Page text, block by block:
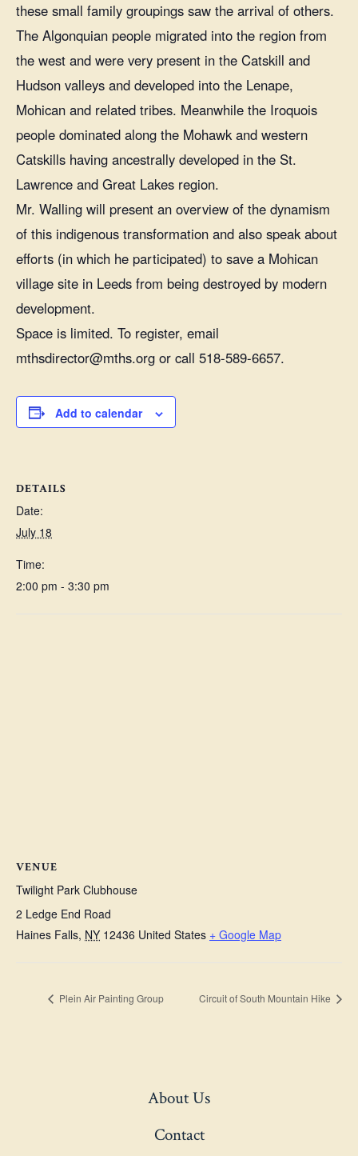
these small family groupings saw the arrival of others.
The Algonquian people migrated into the region from
the west and were very present in the Catskill and
Hudson valleys and developed into the Lenape,
Mohican and related tribes. Meanwhile the Iroquois
people dominated along the Mohawk and western
Catskills having ancestrally developed in the St.
Lawrence and Great Lakes region.
Mr. Walling will present an overview of the dynamism
of this indigenous transformation and also speak about
efforts (in which he participated) to save a Mohican
village site in Leeds from being destroyed by modern
development.
Space is limited. To register, email
mthsdirector@mths.org or call 518-589-6657.
Add to calendar
DETAILS
Date:
July 18
Time:
2:00 pm - 3:30 pm
VENUE
Twilight Park Clubhouse
2 Ledge End Road
Haines Falls, NY 12436 United States + Google Map
Plein Air Painting Group Circuit of South Mountain Hike
About Us
Contact